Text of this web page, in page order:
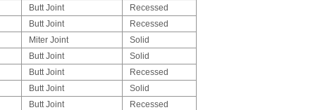
Butt Joint
Recessed
Butt Joint
Recessed
Miter Joint
Solid
Butt Joint
Solid
Butt Joint
Recessed
Butt Joint
Solid
Butt Joint
Recessed